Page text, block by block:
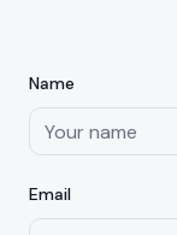
Name
Email